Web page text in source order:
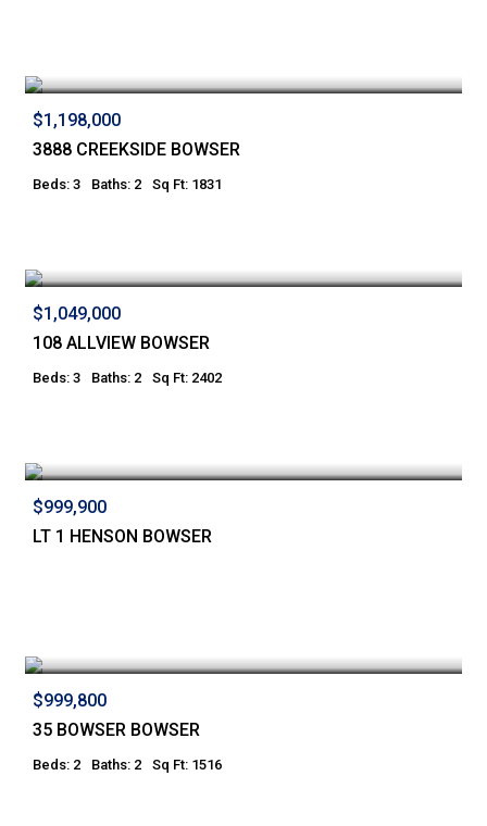
$1,198,000
3888 CREEKSIDE BOWSER
Beds: 3 Baths: 2 Sq Ft: 1831
$1,049,000
108 ALLVIEW BOWSER
Beds: 3 Baths: 2 Sq Ft: 2402
$999,900
LT 1 HENSON BOWSER
$999,800
35 BOWSER BOWSER
Beds: 2 Baths: 2 Sq Ft: 1516